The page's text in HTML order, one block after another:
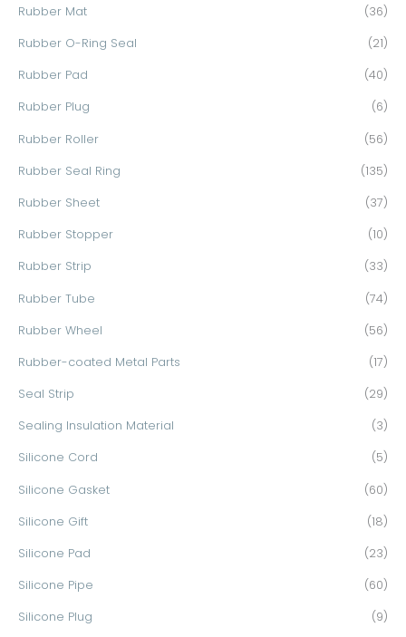
Rubber Mat (36)
Rubber O-Ring Seal (21)
Rubber Pad (40)
Rubber Plug (6)
Rubber Roller (56)
Rubber Seal Ring (135)
Rubber Sheet (37)
Rubber Stopper (10)
Rubber Strip (33)
Rubber Tube (74)
Rubber Wheel (56)
Rubber-coated Metal Parts (17)
Seal Strip (29)
Sealing Insulation Material (3)
Silicone Cord (5)
Silicone Gasket (60)
Silicone Gift (18)
Silicone Pad (23)
Silicone Pipe (60)
Silicone Plug (9)